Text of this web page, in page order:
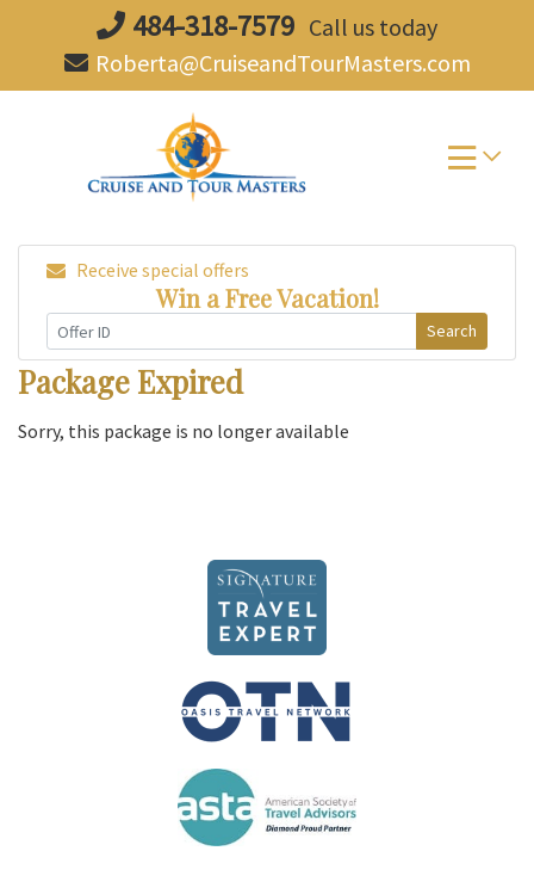
content
484-318-7579 Call us today
Roberta@CruiseandTourMasters.com
Receive special offers
Win a Free Vacation!
Search
Package Expired
Sorry, this package is no longer available